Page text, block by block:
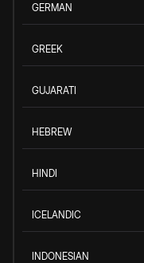
GERMAN
GREEK
GUJARATI
HEBREW
HINDI
ICELANDIC
INDONESIAN